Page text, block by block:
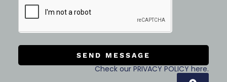
SEND MESSAGE
Check our PRIVACY POLICY here.